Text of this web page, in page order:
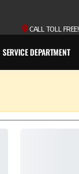
CALL TOLL
SERVICE DEPARTMENT